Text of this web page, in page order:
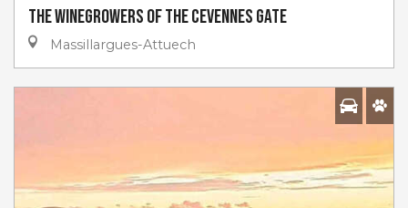
The winegrowers of the Cevennes Gate
Massillargues-Attuech